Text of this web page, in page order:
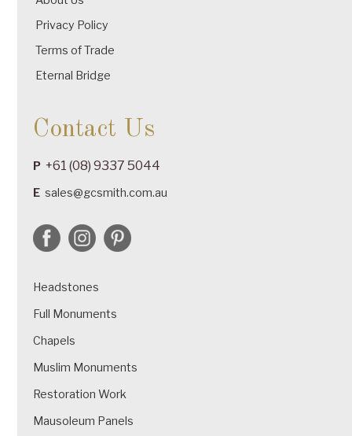
Privacy Policy
Terms of Trade
Eternal Bridge
Contact Us
P +61 (08) 9337 5044
E sales@gcsmith.com.au
Headstones
Full Monuments
Chapels
Muslim Monuments
Restoration Work
Mausoleum Panels